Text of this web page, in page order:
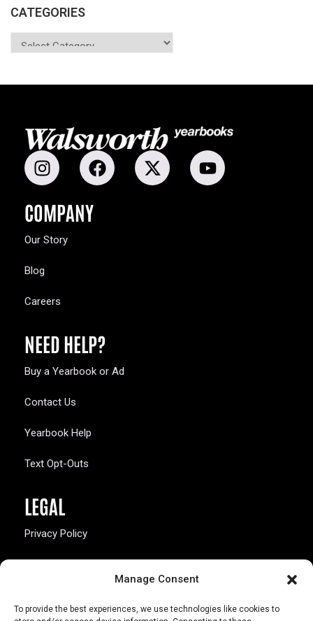
Manage Consent
To provide the best experiences, we use technologies like cookies to
CATEGORIES
COMPANY
Our Story
Blog
Careers
NEED HELP?
Buy a Yearbook or Ad
Contact Us
Yearbook Help
Text Opt-Outs
LEGAL
Privacy Policy